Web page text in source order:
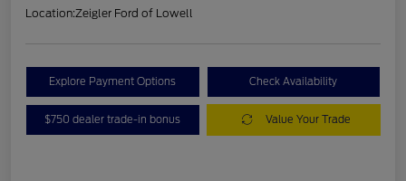
Location:Zeigler Ford of Lowell
Explore Payment Options Check Availability
$750 dealer trade-in bonus Value Your Trade